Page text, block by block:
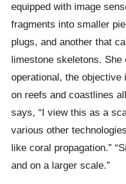
equipped with image
fragments into smaller
plugs, and another that
limestone skeletons.
operational, the
on reefs and coastlines
says, “I view this as a
various other
like coral propagation.”
and on a larger scale.”